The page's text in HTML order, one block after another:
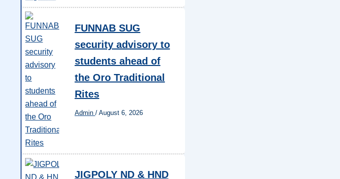
FUNNAB SUG
security advisory to
students ahead of
the Oro Traditional
Rites
Admin / August 6, 2026
JIGPOLY ND & HND